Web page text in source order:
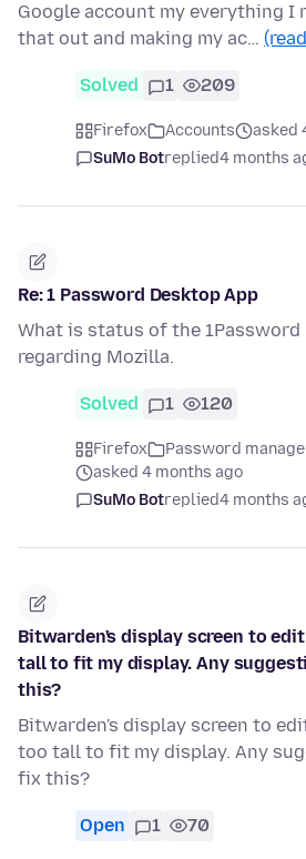
Google account my everything I
that out and making my ac…
Solved 1 209
Firefox Accounts
asked
SuMo Botreplied4 months
Re: 1 Password Desktop App
What is status of the 1Password
regarding Mozilla.
Solved 1 120
Firefox
Password
asked 4 months ago
SuMo Botreplied4 months
Bitwarden's display screen to
tall to fit my display. Any
this?
Bitwarden's display screen to
too tall to fit my display. Any
fix this?
Open 1 70